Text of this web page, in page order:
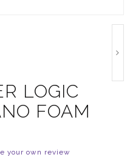
LOGIC
FOAM
your own review